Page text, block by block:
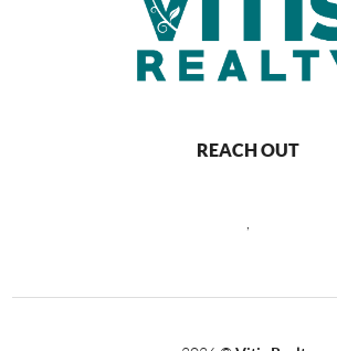
REACH OUT
,